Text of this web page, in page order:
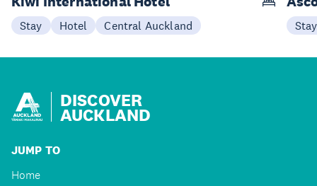
Stay Hotel Central Auckland Stay
DISCOVER
AUCKLAND
JUMP TO
Home